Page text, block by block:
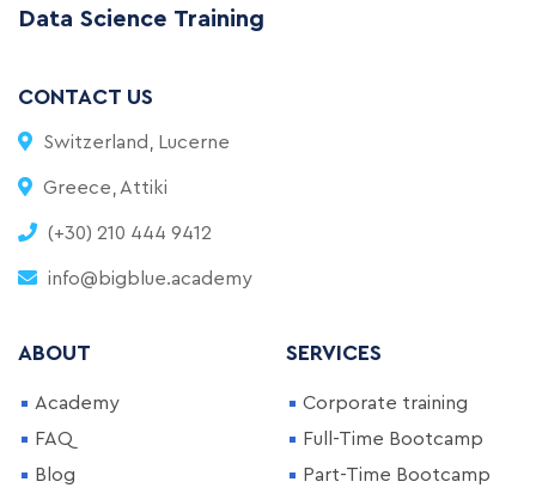
Data Science Training
CONTACT US
Switzerland, Lucerne
Greece, Attiki
(+30) 210 444 9412
info@bigblue.academy
ABOUT
Academy
FAQ
Blog
SERVICES
Corporate training
Full-Time Bootcamp
Part-Time Bootcamp